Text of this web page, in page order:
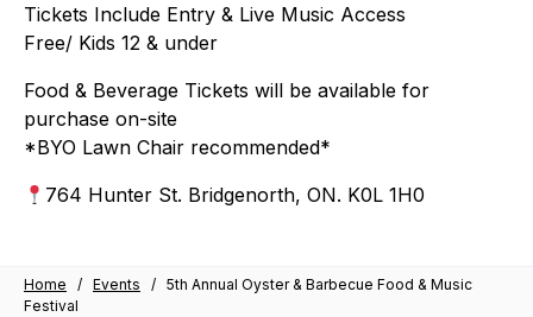
Tickets Include Entry & Live Music Access
Free/ Kids 12 & under
Food & Beverage Tickets will be available for
purchase on-site
*BYO Lawn Chair recommended*
764 Hunter St. Bridgenorth, ON. K0L 1H0
Home / Events / 5th Annual Oyster & Barbecue Food & Music
Festival